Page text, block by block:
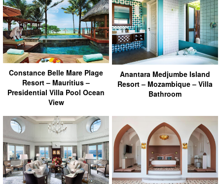
Constance Belle Mare Plage
Resort – Mauritius –
Presidential Villa Pool Ocean
View
Anantara Medjumbe Island
Resort – Mozambique – Villa
Bathroom